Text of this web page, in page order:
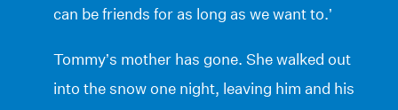
can be friends for as long as we want to.’
Tommy’s mother has gone. She walked out
into the snow one night, leaving him and his